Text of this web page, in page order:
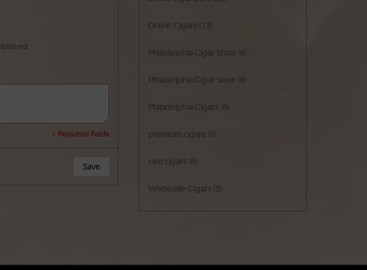
* Required fields
Save
Online Cigars (13)
Philadelphia Cigar Shop (6)
Philadelphia Cigar Store (8)
Philadelphia Cigars (6)
premium cigars (9)
rare cigars (6)
Wholesale Cigars (5)